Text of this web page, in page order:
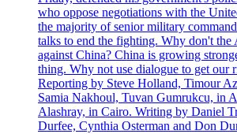
who oppose negotiations with the
the majority of senior military
talks to end the fighting. Why don't the
against China? China is growing
thing. Why not use dialogue to get our
Reporting by Steve Holland, Timour
Samia Nakhoul, Tuvan Gumrukcu, in
Alashray, in Cairo. Writing by Daniel
Durfee, Cynthia Osterman and Don